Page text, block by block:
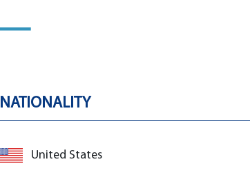
NATIONALITY
United States